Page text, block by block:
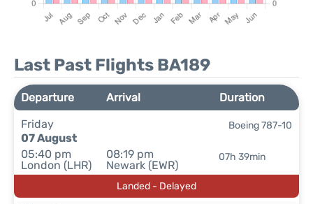
Last Past Flights BA189
Departure Arrival
Duration
Friday
07 August
05:40 pm
London (LHR)
08:19 pm
Newark (EWR)
07h 39min
Boeing 787-10
Landed - Delayed